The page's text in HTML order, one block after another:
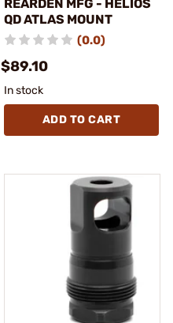
REARDEN MFG - HELIOS
QD ATLAS MOUNT
(0.0)
$89.10
In stock
ADD TO CART